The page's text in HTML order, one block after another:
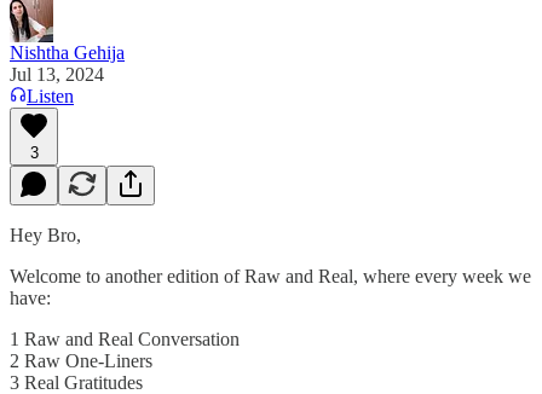
Nishtha Gehija
Jul 13, 2024
Listen
3
Hey Bro,
Welcome to another edition of Raw and Real, where every week we
have:
1 Raw and Real Conversation
2 Raw One-Liners
3 Real Gratitudes